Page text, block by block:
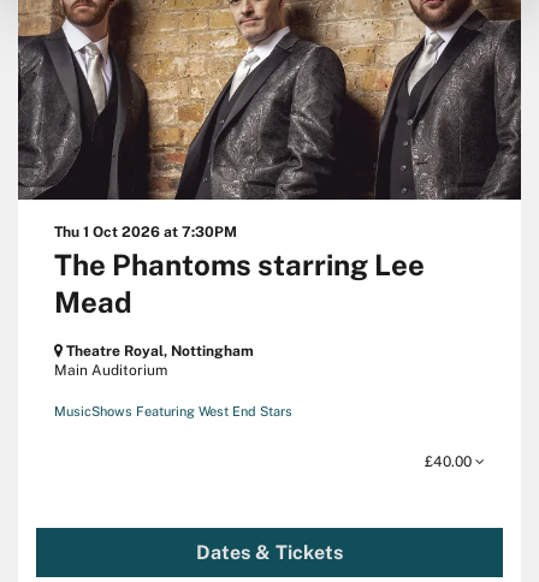
The Phantoms starring Lee
Mead
Thu 1 Oct 2026 at 7:30PM
Theatre Royal, Nottingham
Main Auditorium
MusicShows Featuring West End Stars
£40.00
Dates & Tickets